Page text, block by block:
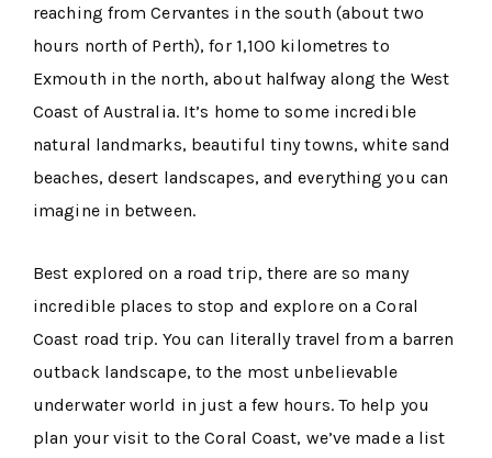
reaching from Cervantes in the south (about two
hours north of Perth), for 1,100 kilometres to
Exmouth in the north, about halfway along the West
Coast of Australia. It’s home to some incredible
natural landmarks, beautiful tiny towns, white sand
beaches, desert landscapes, and everything you can
imagine in between.
Best explored on a road trip, there are so many
incredible places to stop and explore on a Coral
Coast road trip. You can literally travel from a barren
outback landscape, to the most unbelievable
underwater world in just a few hours. To help you
plan your visit to the Coral Coast, we’ve made a list